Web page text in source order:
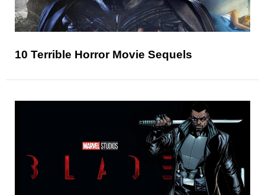
10 Terrible Horror Movie Sequels